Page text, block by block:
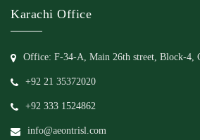
Karachi Office
Office: F-34-A, Main 26th street, Block-4,
+92 21 35372020
+92 333 1524862
info@aeontrisl.com